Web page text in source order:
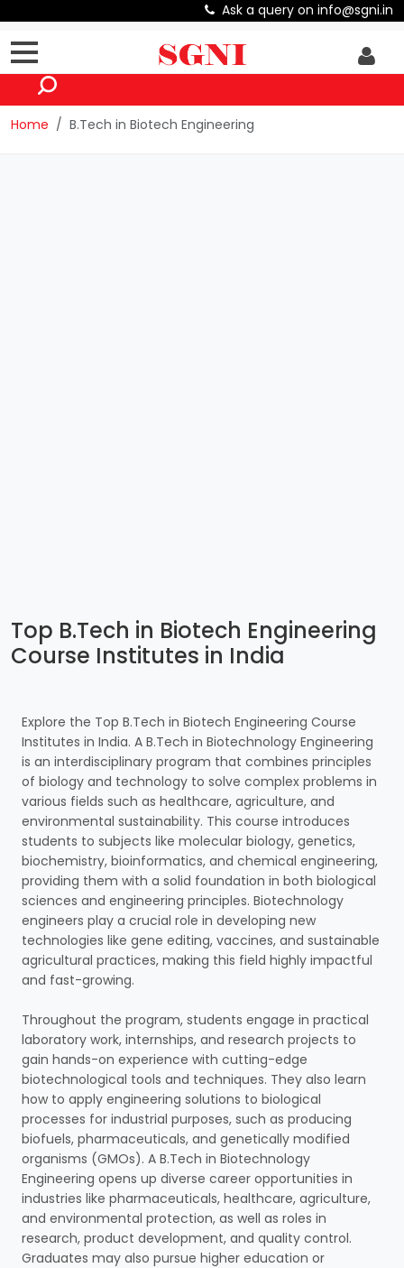
Ask a query on info@sgni.in
Home B.Tech in Biotech Engineering
Top B.Tech in Biotech Engineering
Course Institutes in India
Explore the Top B.Tech in Biotech Engineering Course
Institutes in India. A B.Tech in Biotechnology Engineering
is an interdisciplinary program that combines principles
of biology and technology to solve complex problems in
various fields such as healthcare, agriculture, and
environmental sustainability. This course introduces
students to subjects like molecular biology, genetics,
biochemistry, bioinformatics, and chemical engineering,
providing them with a solid foundation in both biological
sciences and engineering principles. Biotechnology
engineers play a crucial role in developing new
technologies like gene editing, vaccines, and sustainable
agricultural practices, making this field highly impactful
and fast-growing.
Throughout the program, students engage in practical
laboratory work, internships, and research projects to
gain hands-on experience with cutting-edge
biotechnological tools and techniques. They also learn
how to apply engineering solutions to biological
processes for industrial purposes, such as producing
biofuels, pharmaceuticals, and genetically modified
organisms (GMOs). A B.Tech in Biotechnology
Engineering opens up diverse career opportunities in
industries like pharmaceuticals, healthcare, agriculture,
and environmental protection, as well as roles in
research, product development, and quality control.
Graduates may also pursue higher education or